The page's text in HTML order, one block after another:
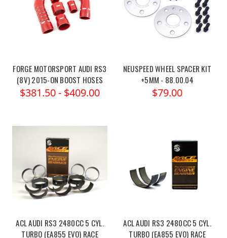
FORGE MOTORSPORT AUDI RS3
(8V) 2015-ON BOOST HOSES
$381.50 - $409.00
NEUSPEED WHEEL SPACER KIT
+5MM - 88.00.04
$79.00
ACL AUDI RS3 2480CC 5 CYL.
TURBO (EA855 EVO) RACE
ACL AUDI RS3 2480CC 5 CYL.
TURBO (EA855 EVO) RACE